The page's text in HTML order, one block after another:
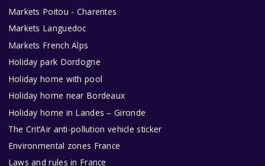
Markets Poitou - Charentes
Markets Languedoc
Markets French Alps
Holiday park Dordogne
Holiday home with pool
Holiday home near Bordeaux
Holiday home in Landes – Gironde
The Crit’Air anti-pollution vehicle sticker
Environmental zones France
Laws and rules in France